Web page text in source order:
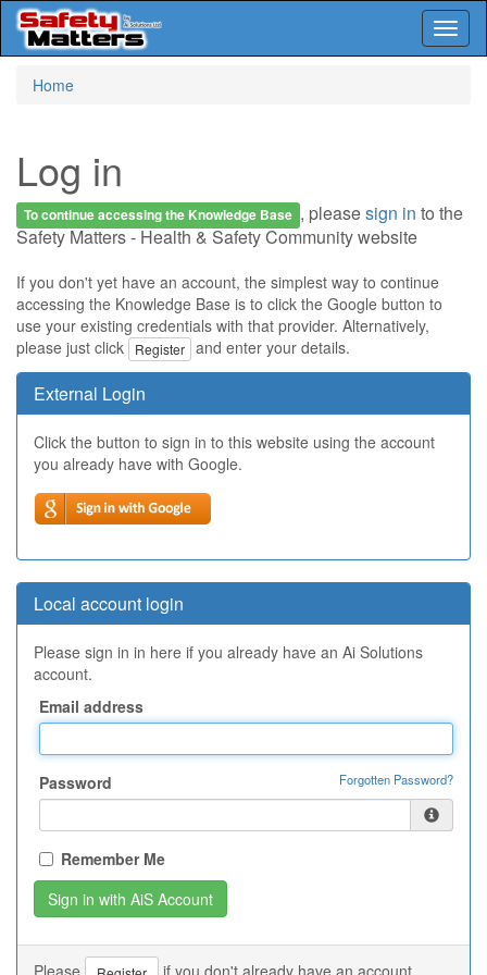
Home
Log in
To continue accessing the Knowledge Base , pleasesign in to the
Safety Matters - Health & Safety Community website
If you don't yet have an account, the simplest way to continue
accessing the Knowledge Base is to click the Google button to
use your existing credentials with that provider. Alternatively,
please just click
Register and enter your details.
External Login
Click the button to sign in to this website using the account
you already have with Google.
Local account login
Please sign in in here if you already have an Ai Solutions
account.
Email address
Password Forgotten Password?
Remember Me
Please if you don't already have an account.